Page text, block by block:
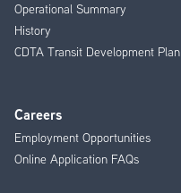
Operational Summary
History
CDTA Transit Development Plan
Careers
Employment Opportunities
Online Application FAQs